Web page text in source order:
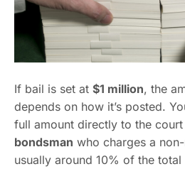
If bail is set at $1 million, the
depends on how it’s posted.
full amount directly to the court
bondsman who charges a
usually around 10% of the total